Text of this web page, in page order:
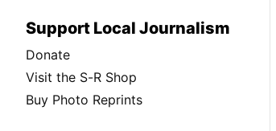
Support Local Journalism
Donate
Visit the S-R Shop
Buy Photo Reprints